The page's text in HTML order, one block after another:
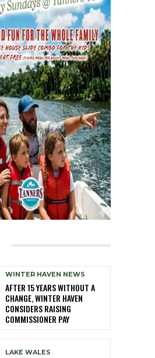
WINTER HAVEN NEWS
AFTER 15 YEARS WITHOUT A
CHANGE, WINTER HAVEN
CONSIDERS RAISING
COMMISSIONER PAY
LAKE WALES